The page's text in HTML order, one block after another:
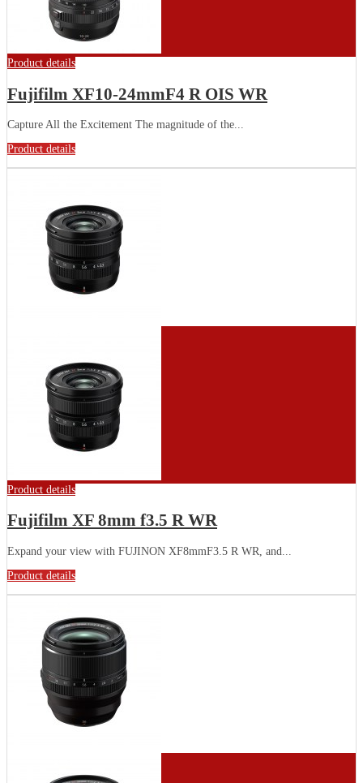
Product details
Fujifilm XF10-24mmF4 R OIS WR
Capture All the Excitement The magnitude of the...
Product details
Product details
Fujifilm XF 8mm f3.5 R WR
Expand your view with FUJINON XF8mmF3.5 R WR, and...
Product details